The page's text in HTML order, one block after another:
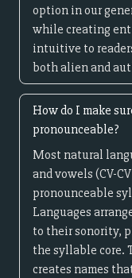
option in our
while creating
intuitive to
both alien and
How do I make
pronounceable?
Most natural
and vowels (CV-
pronounceable
Languages
to their sonority,
the syllable
creates names